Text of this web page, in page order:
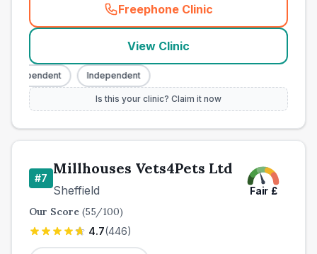
Freephone Clinic
(town_best_vets_rank6_call
View Clinic
Independent Independent
Is this your clinic? Claim it now
#7
Millhouses Vets4Pets Ltd
Sheffield Fair £
Our Score (55/100)
4.7(446)